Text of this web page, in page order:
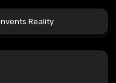
Reality